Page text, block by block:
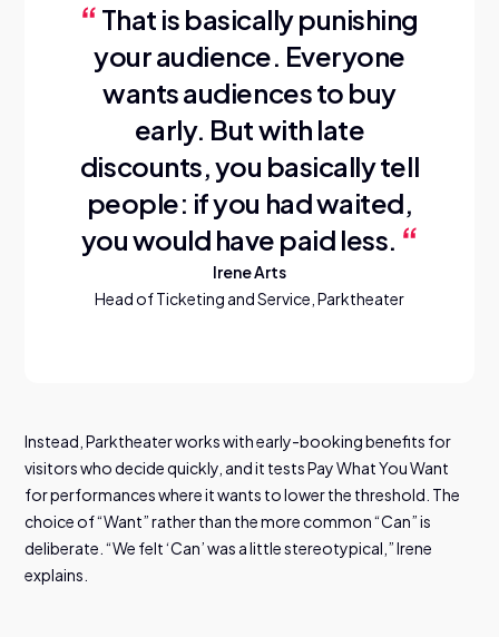
That is basically punishing
your audience. Everyone
wants audiences to buy
early. But with late
discounts, you basically tell
people: if you had waited,
you would have paid less.
Irene Arts
Head of Ticketing and Service, Parktheater
Instead, Parktheater works with early-booking benefits for
visitors who decide quickly, and it tests Pay What You Want
for performances where it wants to lower the threshold. The
choice of “Want” rather than the more common “Can” is
deliberate. “We felt ‘Can’ was a little stereotypical,” Irene
explains.